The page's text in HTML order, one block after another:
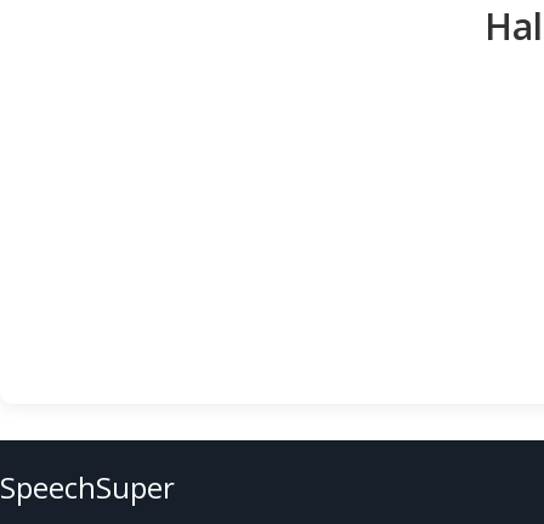
SpeechSuper